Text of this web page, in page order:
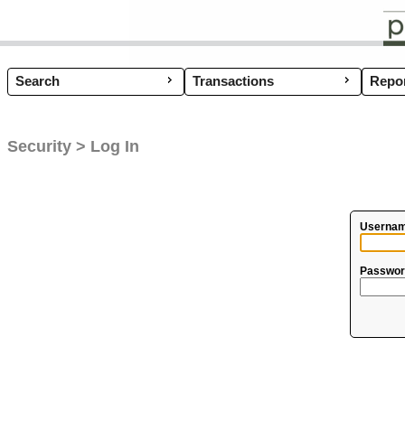
Search Transactions
Security > Log In